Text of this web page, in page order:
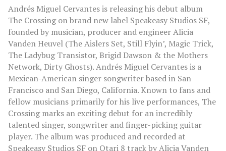
Andrés Miguel Cervantes is releasing his debut album
The Crossing on brand new label Speakeasy Studios SF,
founded by musician, producer and engineer Alicia
Vanden Heuvel (The Aislers Set, Still Flyin’, Magic Trick,
The Ladybug Transistor, Brigid Dawson & the Mothers
Network, Dirty Ghosts). Andrés Miguel Cervantes is a
Mexican-American singer songwriter based in San
Francisco and San Diego, California. Known to fans and
fellow musicians primarily for his live performances, The
Crossing marks an exciting debut for an incredibly
talented singer, songwriter and finger-picking guitar
player. The album was produced and recorded at
Speakeasy Studios SF on Otari 8 track by Alicia Vanden